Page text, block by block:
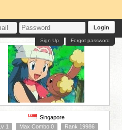
Login
Forgot password
Sign Up
Singapore
1
Max Combo 0
Rank 19986